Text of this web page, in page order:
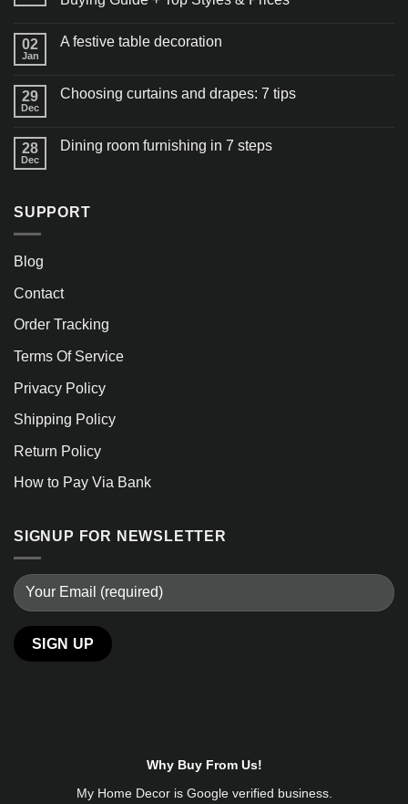
02
Jan
A festive table decoration
29
Dec
Choosing curtains and drapes: 7 tips
28
Dec
Dining room furnishing in 7 steps
SUPPORT
Blog
Contact
Order Tracking
Terms Of Service
Privacy Policy
Shipping Policy
Return Policy
How to Pay Via Bank
SIGNUP FOR NEWSLETTER
Why Buy From Us!
My Home Decor is Googleverified business.